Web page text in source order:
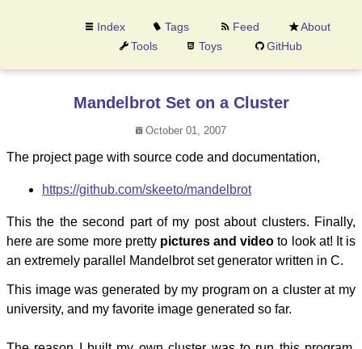
Mandelbrot Set on a Cluster
October 01, 2007
The project page with source code and documentation,
https://github.com/skeeto/mandelbrot
This the the second part of my post about clusters. Finally,
here are some more pretty pictures and video to look at! It is
an extremely parallel Mandelbrot set generator written in C.
This image was generated by my program on a cluster at my
university, and my favorite image generated so far.
Index Tags Feed
About
Tools
Toys GitHub